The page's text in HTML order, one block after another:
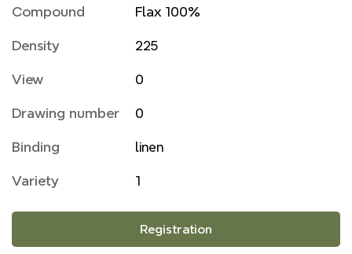
Compound Flax 100%
Density 225
View 0
Drawing number 0
Binding linen
Variety 1
Registration